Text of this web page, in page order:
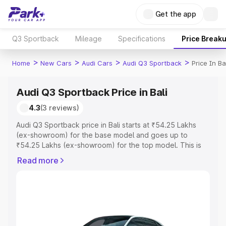
Get the app
Q3 Sportback Mileage Specifications Price
Home > New Cars > Audi Cars > Audi Q3 Sportback > Price In
Audi Q3 Sportback Price in Bali
4.3(3 reviews)
Audi Q3 Sportback price in Bali starts at ₹54.25 Lakhs
(ex-showroom) for the base model and goes up to
₹54.25 Lakhs (ex-showroom) for the top model. This is
RTO or Registration Cost, Insurance Cost. Explore the
Explore Cars by Price Range
Read more